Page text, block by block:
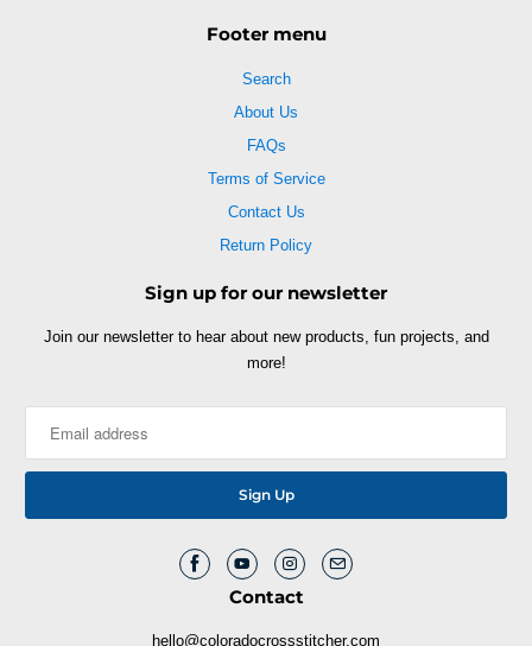
Footer menu
Search
About Us
FAQs
Terms of Service
Contact Us
Return Policy
Sign up for our newsletter
Join our newsletter to hear about new products, fun projects, and
more!
Contact
hello@coloradocrossstitcher.com